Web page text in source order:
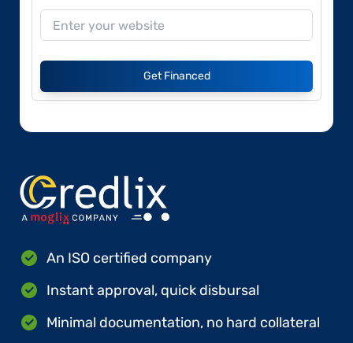
Get Financed
An ISO certified company
Instant approval, quick disbursal
Minimal documentation, no hard collateral